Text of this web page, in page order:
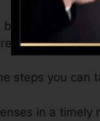
building credit
can help
steps you can
in a